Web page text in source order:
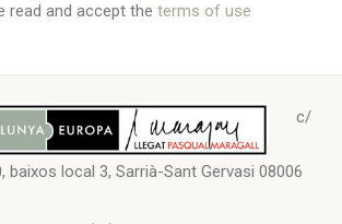
read and accept the terms of use
c/
baixos local 3, Sarrià-Sant Gervasi 08006